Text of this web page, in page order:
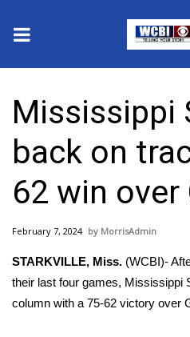
2025 Municipal Elections
Crime
Local News
National/World News
MidMorning with WCBI
Mississippi
back on
62 win over
February 7, 2024 MorrisAdmin
STARKVILLE, Miss. (WCBI)-
their last four games, Mississippi
column with a 75-62 victory over